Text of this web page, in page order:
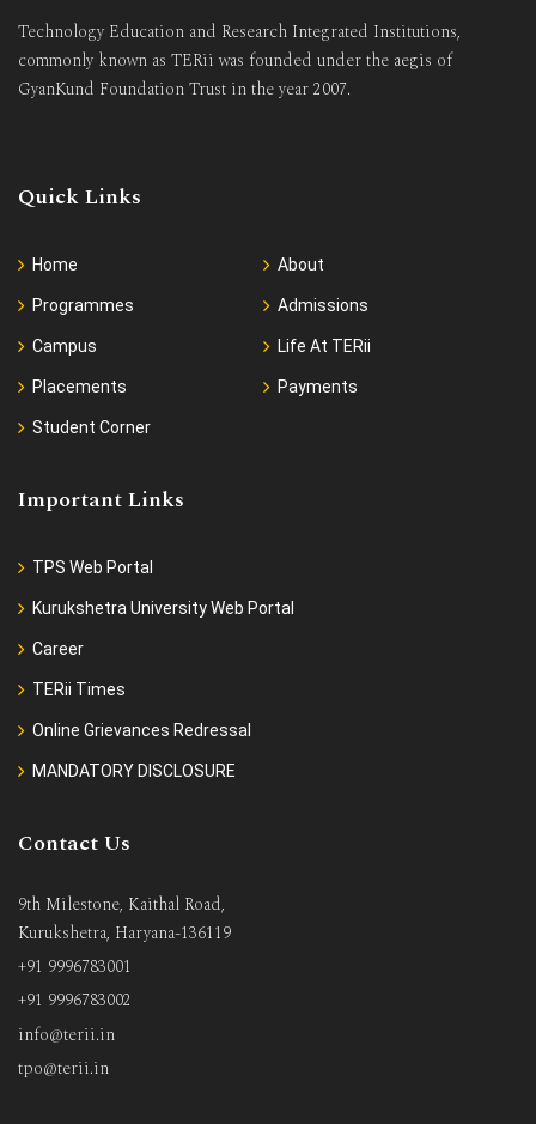
Technology Education and Research Integrated Institutions,
commonly known as TERii was founded under the aegis of
GyanKund Foundation Trust in the year 2007.
Quick Links
Home About
Programmes Admissions
Campus Life At TERii
Placements Payments
Student Corner
Important Links
TPS Web Portal
Kurukshetra University Web Portal
Career
TERii Times
Online Grievances Redressal
MANDATORY DISCLOSURE
Contact Us
9th Milestone, Kaithal Road,
Kurukshetra, Haryana-136119
+91 9996783001
+91 9996783002
info@terii.in
tpo@terii.in